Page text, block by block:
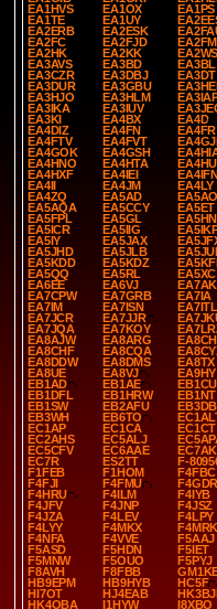
EA1HVS
EA1OX
EA1PS
EA1TE
EA1UY
EA2ERB
EA2ESK
EA2FC
EA2FJD
EA2HK
EA2KK
EA2WS
EA3AVS
EA3BD
EA3BL
EA3CZR
EA3DBJ
EA3DT
EA3DUR
EA3GBU
EA3HJO
EA3HLM
EA3IKA
EA3IUV
EA3KI
EA4BX
EA4D
EA4DIZ
EA4FN
EA4FR
EA4FTV
EA4FVT
EA4GOK
EA4GSH
EA4HNO
EA4HTA
EA4HXF
EA4IEI
EA4II
EA4JM
EA4LY
EA4ZQ
EA5AD
EA5AQA
EA5CCY
EA5ET
EA5FPL
EA5GL
EA5ICR
EA5IIG
EA5IY
EA5JAX
EA5JHD
EA5JLB
EA5KDD
EA5KDZ
EA5QQ
EA5RL
EA5XC
EA6EE
EA6VJ
EA7AK
EA7CPW
EA7GRB
EA7IA
EA7IM
EA7ISN
EA7ITL
EA7JCR
EA7JJR
EA7JQA
EA7KOY
EA8AJW
EA8ARG
EA8CH
EA8CHF
EA8CQA
EA8DDW
EA8DMS
EA8TX
EA8UE
EA8VJ
EA9HY
EB1AD
EB1AE
EB1CU
EB1DFL
EB1HRW
EB1NT
EB1SW
EB2AFU
EB3WH
EB6TO
EC1AP
EC1CA
EC1CT
EC2AHS
EC5ALJ
EC5CFV
EC6AAE
EC7R
ES2TT
F-
F1FEB
F1HOM
F4FBC
F4FJI
F4FMU
F4GDR
F4HRU
F4ILM
F4IYB
F4JFV
F4JNP
F4JSZ
F4JZA
F4LEV
F4LPY
F4LYY
F4MKX
F4MRK
F4NFA
F4VVE
F5AAJ
F5ASD
F5HDN
F5IET
F5MNW
F5OUO
F5PYJ
F8AVH
F8FBB
HB9EPM
HB9HYB
HC5F
HI7OT
HJ4EAB
HK4OBA
I1HYW
I8XBQ